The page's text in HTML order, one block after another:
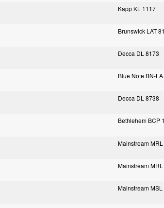
Kapp KL 1117
Brunswick LAT
Decca DL 8173
Blue Note BN-
Decca DL 8738
Bethlehem BCP
Mainstream
Mainstream
Mainstream MSL